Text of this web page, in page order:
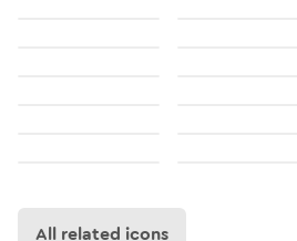
All related icons